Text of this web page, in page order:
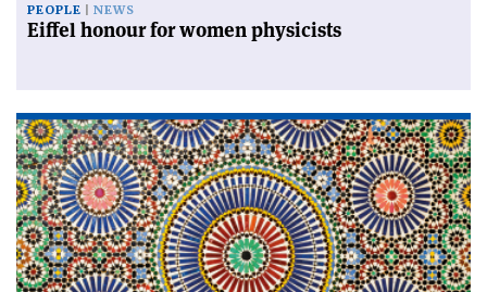
PEOPLE NEWS
Eiffel honour for women physicists